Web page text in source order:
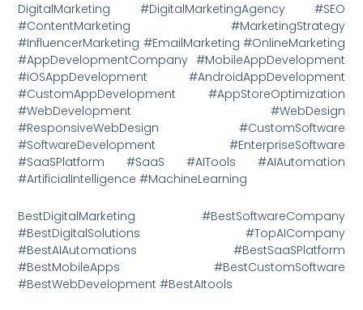
DigitalMarketing #DigitalMarketingAgency #SEO
#ContentMarketing #MarketingStrategy
#InfluencerMarketing #EmailMarketing #OnlineMarketing
#AppDevelopmentCompany #MobileAppDevelopment
#iOSAppDevelopment #AndroidAppDevelopment
#CustomAppDevelopment #AppStoreOptimization
#WebDevelopment #WebDesign
#ResponsiveWebDesign #CustomSoftware
#SoftwareDevelopment #EnterpriseSoftware
#SaaSPlatform #SaaS #AITools #AIAutomation
#ArtificialIntelligence #MachineLearning
BestDigitalMarketing #BestSoftwareCompany
#BestDigitalSolutions #TopAICompany
#BestAIAutomations #BestSaaSPlatform
#BestMobileApps #BestCustomSoftware
#BestWebDevelopment #BestAItools